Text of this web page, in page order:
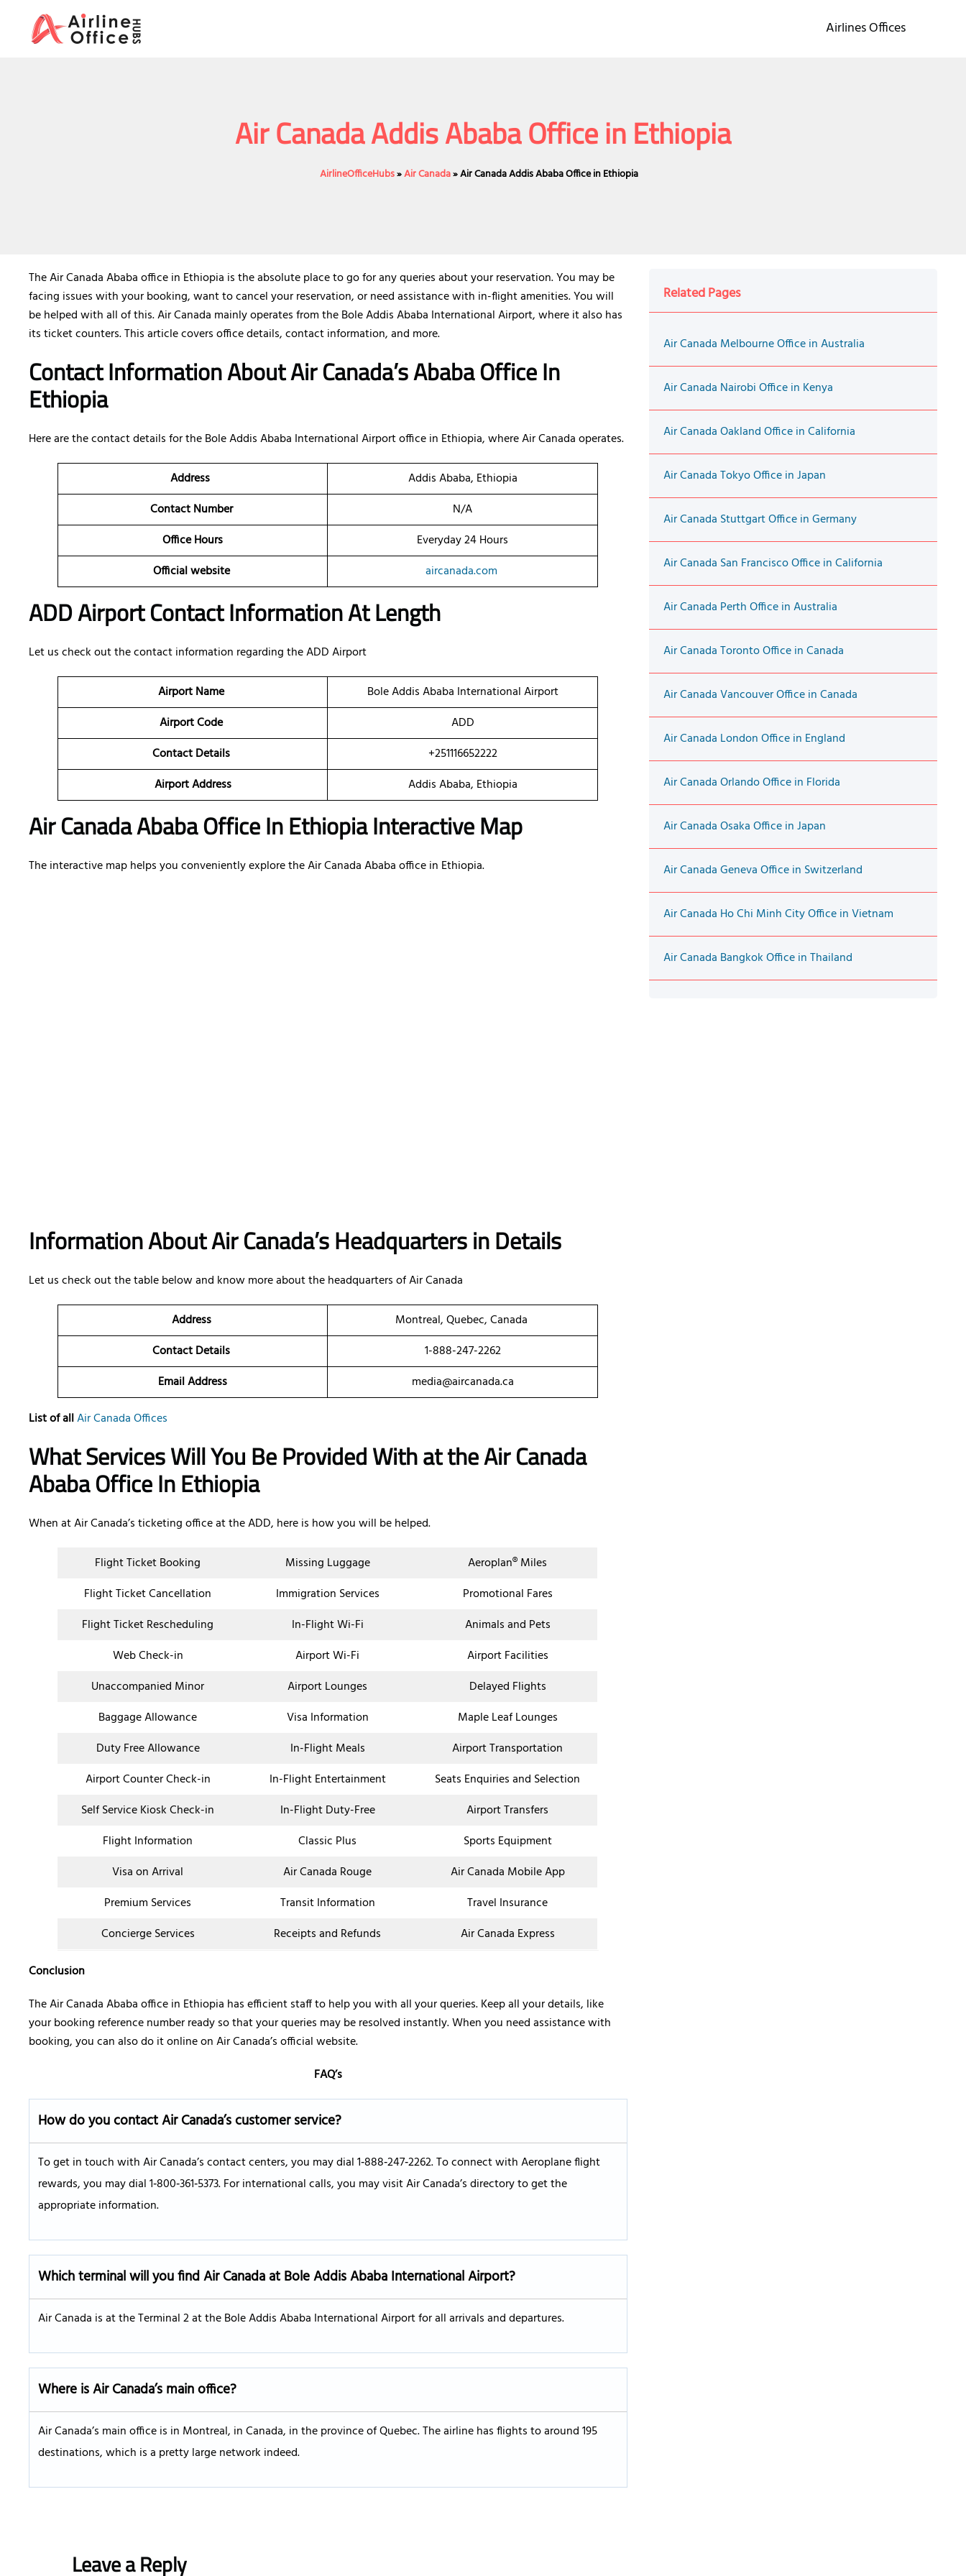
content
Airlines Offices
Air Canada Addis Ababa Office in Ethiopia
AirlineOfficeHubs»Air Canada»Air Canada Addis Ababa Office in Ethiopia
The Air Canada Ababa office in Ethiopia is the absolute place to go for any queries about your reservation. You may be
facing issues with your booking, want to cancel your reservation, or need assistance with in-flight amenities. You will
be helped with all of this. Air Canada mainly operates from the Bole Addis Ababa International Airport, where it also has
its ticket counters. This article covers office details, contact information, and more.
Contact Information About Air Canada’s Ababa Office In
Ethiopia
Here are the contact details for the Bole Addis Ababa International Airport office in Ethiopia, where Air Canada operates.
Address
Addis Ababa, Ethiopia
Contact Number
N/A
Office Hours
Everyday 24 Hours
Official website
aircanada.com
ADD Airport Contact Information At Length
Let us check out the contact information regarding the ADD Airport
Airport Name
Bole Addis Ababa International Airport
Airport Code
ADD
Contact Details
+251116652222
Airport Address
Addis Ababa, Ethiopia
Air Canada Ababa Office In Ethiopia Interactive Map
The interactive map helps you conveniently explore the Air Canada Ababa office in Ethiopia.
Information About Air Canada’s Headquarters in Details
Let us check out the table below and know more about the headquarters of Air Canada
Address
Montreal, Quebec, Canada
Contact Details
1-888-247-2262
Email Address
media@aircanada.ca
List of allAir Canada Offices
What Services Will You Be Provided With at the Air Canada
Ababa Office In Ethiopia
When at Air Canada’s ticketing office at the ADD, here is how you will be helped.
Flight Ticket Booking Missing Luggage
Aeroplan® Miles
Flight Ticket Cancellation
Immigration Services
Promotional Fares
Flight Ticket Rescheduling
In-Flight Wi-Fi
Animals and Pets
Web Check-in
Airport Wi-Fi
Airport Facilities
Unaccompanied Minor
Airport Lounges
Delayed Flights
Baggage Allowance
Visa Information
Maple Leaf Lounges
Duty Free Allowance
In-Flight Meals
Airport Transportation
Airport Counter Check-in
In-Flight Entertainment
Seats Enquiries and Selection
Self Service Kiosk Check-in
In-Flight Duty-Free
Airport Transfers
Flight Information
Classic Plus
Sports Equipment
Visa on Arrival
Air Canada Rouge
Air Canada Mobile App
Premium Services
Transit Information
Travel Insurance
Concierge Services
Receipts and Refunds
Air Canada Express
Conclusion
The Air Canada Ababa office in Ethiopia has efficient staff to help you with all your queries. Keep all your details, like
your booking reference number ready so that your queries may be resolved instantly. When you need assistance with
booking, you can also do it online on Air Canada’s official website.
FAQ’s
How do you contact Air Canada’s customer service?
To get in touch with Air Canada’s contact centers, you may dial 1‑888‑247‑2262. To connect with Aeroplane flight
rewards, you may dial 1‑800‑361‑5373. For international calls, you may visit Air Canada’s directory to get the
appropriate information.
Which terminal will you find Air Canada at Bole Addis Ababa International Airport?
Air Canada is at the Terminal 2 at the Bole Addis Ababa International Airport for all arrivals and departures.
Where is Air Canada’s main office?
Air Canada’s main office is in Montreal, in Canada, in the province of Quebec. The airline has flights to around 195
destinations, which is a pretty large network indeed.
Leave a Reply
Related Pages
Air Canada Melbourne Office in Australia
Air Canada Nairobi Office in Kenya
Air Canada Oakland Office in California
Air Canada Tokyo Office in Japan
Air Canada Stuttgart Office in Germany
Air Canada San Francisco Office in California
Air Canada Perth Office in Australia
Air Canada Toronto Office in Canada
Air Canada Vancouver Office in Canada
Air Canada London Office in England
Air Canada Orlando Office in Florida
Air Canada Osaka Office in Japan
Air Canada Geneva Office in Switzerland
Air Canada Ho Chi Minh City Office in Vietnam
Air Canada Bangkok Office in Thailand